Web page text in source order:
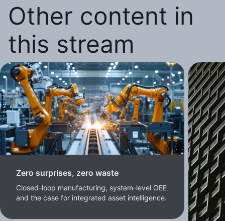
Other content in
this stream
Zero surprises, zero waste
Closed-loop manufacturing, system-level OEE
and the case for integrated asset intelligence.